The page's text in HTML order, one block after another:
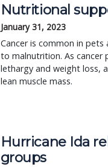
Nutritional
January 31, 2023
Cancer is common in
to malnutrition. As cancer
lethargy and weight loss,
lean muscle mass.
Hurricane Ida
groups